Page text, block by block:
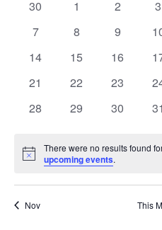
of
Events
0
30
0
1
0
2
0
3
0
7
0
8
0
9
0
0
14
0
15
0
16
0
0
21
0
22
0
23
0
0
28
0
29
0
30
0
31
Notice
There were no results found
upcoming events.
Nov This